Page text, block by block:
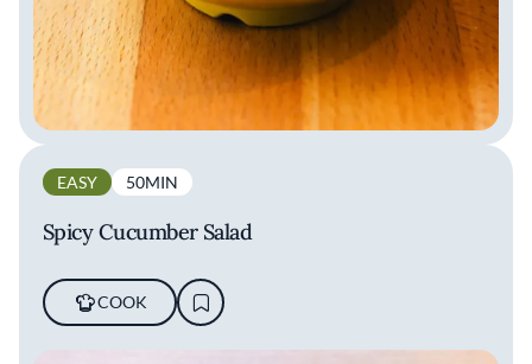
EASY 50MIN
Spicy Cucumber Salad
COOK